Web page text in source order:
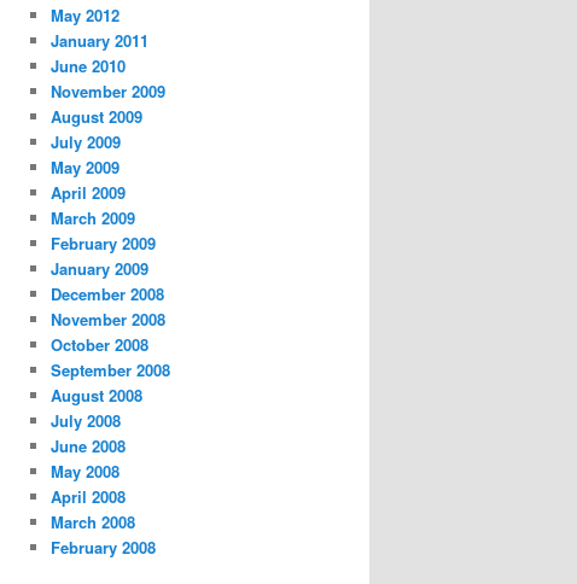
May 2012
January 2011
June 2010
November 2009
August 2009
July 2009
May 2009
April 2009
March 2009
February 2009
January 2009
December 2008
November 2008
October 2008
September 2008
August 2008
July 2008
June 2008
May 2008
April 2008
March 2008
February 2008